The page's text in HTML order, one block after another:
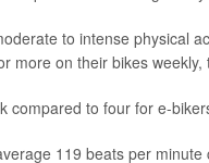
to intense physical
more on their bikes weekly,
compared to four for e-
119 beats per